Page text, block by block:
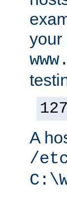
your
A
/